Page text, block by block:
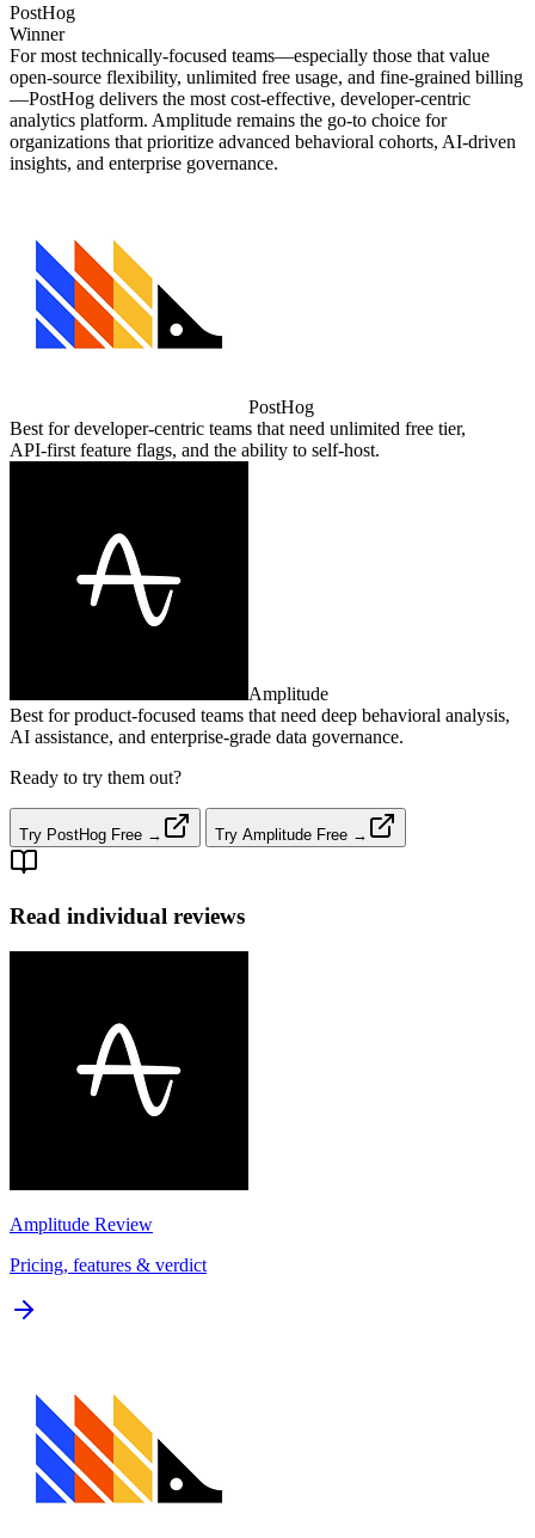
PostHog
Winner
For most technically‑focused teams—especially those that value
open‑source flexibility, unlimited free usage, and fine‑grained billing
—PostHog delivers the most cost‑effective, developer‑centric
analytics platform. Amplitude remains the go‑to choice for
organizations that prioritize advanced behavioral cohorts, AI‑driven
insights, and enterprise governance.
PostHog
Best for developer‑centric teams that need unlimited free tier,
API‑first feature flags, and the ability to self‑host.
Amplitude
Best for product‑focused teams that need deep behavioral analysis,
AI assistance, and enterprise‑grade data governance.
Ready to try them out?
Try PostHog Free → Try Amplitude Free →
Read individual reviews
Amplitude Review
Pricing, features & verdict